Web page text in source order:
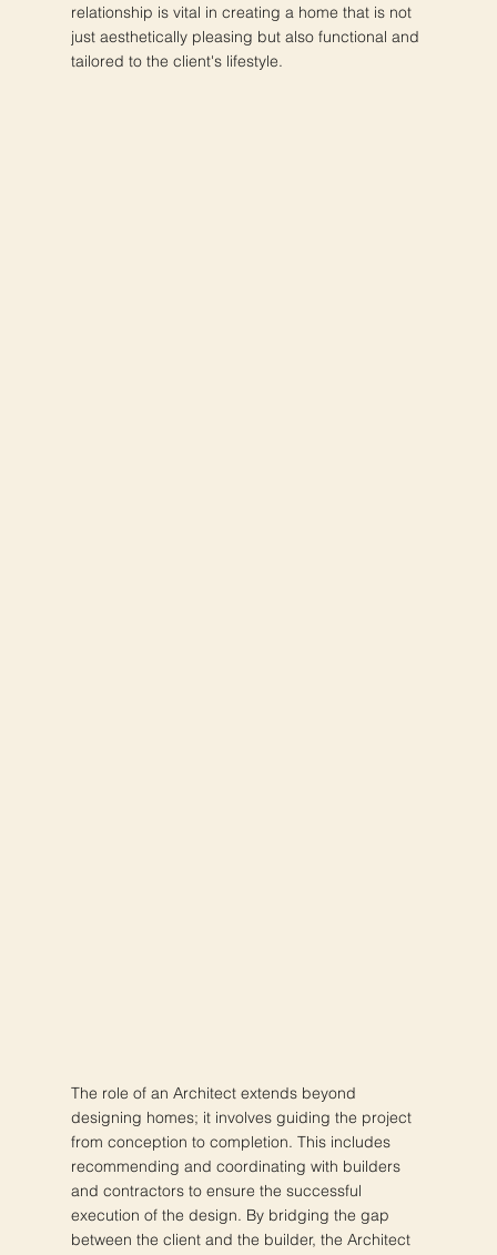
The role of an Architect extends beyond
designing homes; it involves guiding the project
from conception to completion. This includes
recommending and coordinating with builders
and contractors to ensure the successful
execution of the design. By bridging the gap
between the client and the builder, the Architect
relationship is vital in creating a home that is not
just aesthetically pleasing but also functional and
tailored to the client's lifestyle.